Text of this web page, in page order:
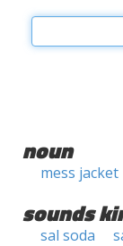
noun
mess jacket
sounds
sal soda